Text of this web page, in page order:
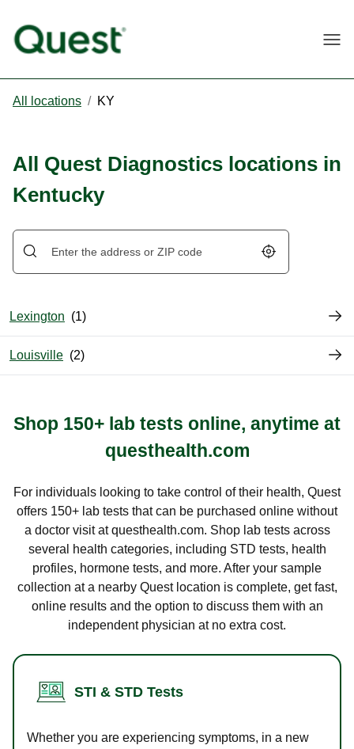
All locations / KY
All Quest Diagnostics locations in
Kentucky
Geolocate.
Lexington
Louisville
Shop 150+ lab tests online, anytime at
questhealth.com
For individuals looking to take control of their health, Quest
offers 150+ lab tests that can be purchased online without
a doctor visit at questhealth.com. Shop lab tests across
several health categories, including STD tests, health
profiles, hormone tests, and more. After your sample
collection at a nearby Quest location is complete, get fast,
online results and the option to discuss them with an
independent physician at no extra cost.
STI & STD Tests
Whether you are experiencing symptoms, in a new